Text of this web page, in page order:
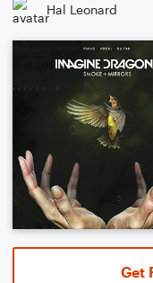
Hal Leonard
Get